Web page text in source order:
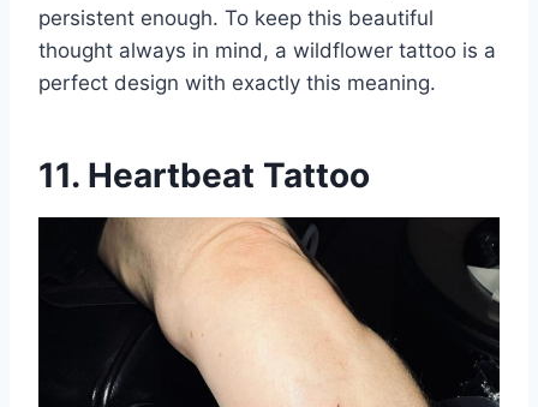
persistent enough. To keep this beautiful
thought always in mind, a wildflower tattoo is a
perfect design with exactly this meaning.
11. Heartbeat Tattoo